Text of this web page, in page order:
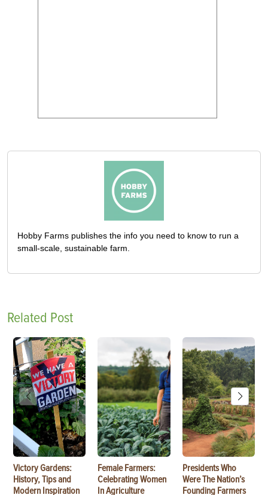
Hobby Farms publishes the info you need to know to run a
small-scale, sustainable farm.
Related Post
Victory Gardens:
History, Tips and
Modern Inspiration
Female Farmers:
Celebrating Women
In Agriculture
Presidents Who
Were The Nation’s
Founding Farmers